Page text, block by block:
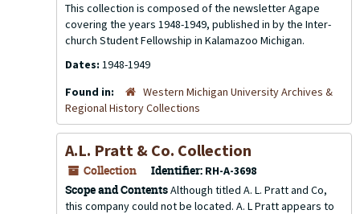
This collection is composed of the newsletter Agape
covering the years 1948-1949, published in by the Inter-
church Student Fellowship in Kalamazoo Michigan.
Dates: 1948-1949
Found in:
Western Michigan University Archives &
Regional History Collections
A.L. Pratt & Co. Collection
Collection Identifier: RH-A-3698
Scope and ContentsAlthough titled A. L. Pratt and Co,
this company could not be located. A. L Pratt appears to